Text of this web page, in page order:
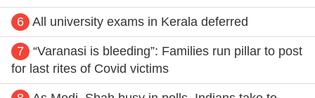
6 All university exams in Kerala deferred
7
“Varanasi is bleeding”: Families run pillar to post
for last rites of Covid victims